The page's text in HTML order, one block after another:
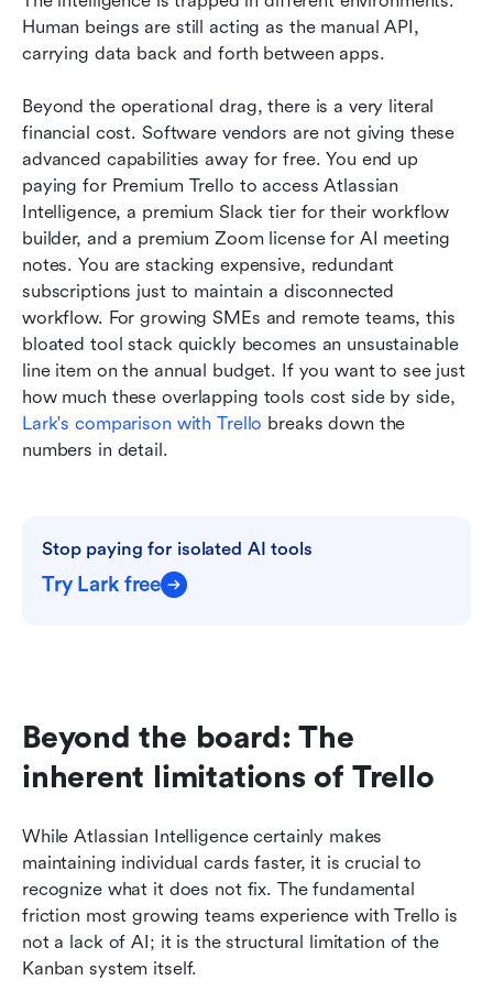
Human beings are still acting as the manual API,
carrying data back and forth between apps.
Beyond the operational drag, there is a very literal
financial cost. Software vendors are not giving these
advanced capabilities away for free. You end up
paying for Premium Trello to access Atlassian
Intelligence, a premium Slack tier for their workflow
builder, and a premium Zoom license for AI meeting
notes. You are stacking expensive, redundant
subscriptions just to maintain a disconnected
workflow. For growing SMEs and remote teams, this
bloated tool stack quickly becomes an unsustainable
line item on the annual budget. If you want to see just
Lark's comparison with Trello breaks down the
numbers in detail.
Stop paying for isolated AI tools
Try Lark free
Beyond the board: The
inherent limitations of Trello
While Atlassian Intelligence certainly makes
maintaining individual cards faster, it is crucial to
recognize what it does not fix. The fundamental
friction most growing teams experience with Trello is
not a lack of AI; it is the structural limitation of the
Kanban system itself.